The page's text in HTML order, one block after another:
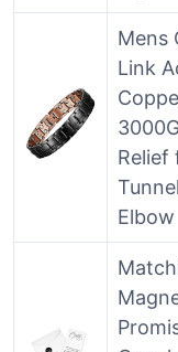
Mens
Link
Relief
Elbow